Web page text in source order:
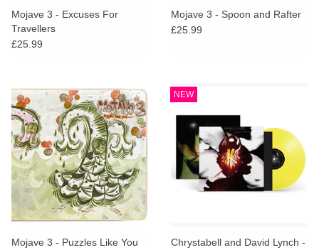
Mojave 3 - Excuses For
Travellers
£25.99
Mojave 3 - Spoon and Rafter
£25.99
Mojave 3 - Puzzles Like You
NEW
Chrystabell and David Lynch -